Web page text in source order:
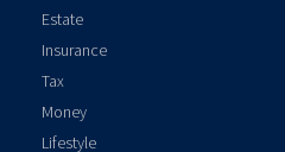
Estate
Insurance
Tax
Money
Lifestyle